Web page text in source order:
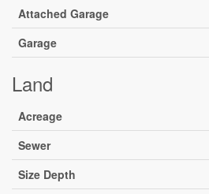
Attached Garage
Garage
Land
Acreage
Sewer
Size Depth